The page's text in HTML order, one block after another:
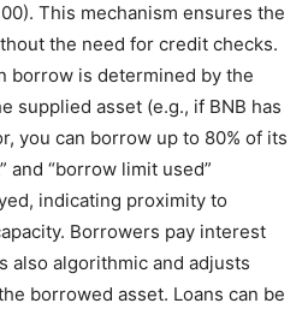
This mechanism ensures the
the need for credit checks.
borrow is determined by the
supplied asset (e.g., if BNB has
you can borrow up to 80% of its
and “borrow limit used”
indicating proximity to
Borrowers pay interest
also algorithmic and adjusts
borrowed asset. Loans can be